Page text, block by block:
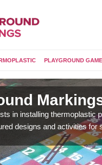
PLAYGROUND
in installing thermoplastic
designs and activities for